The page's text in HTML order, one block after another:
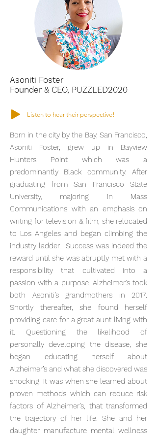
Asoniti Foster
Founder & CEO, PUZZLED2020
Listen to hear their perspective!
Born in the city by the Bay, San Francisco,
Asoniti Foster, grew up in Bayview
Hunters Point which was a
predominantly Black community. After
graduating from San Francisco State
University, majoring in Mass
Communications with an emphasis on
writing for television & film, she relocated
to Los Angeles and began climbing the
industry ladder. Success was indeed the
reward until she was abruptly met with a
responsibility that cultivated into a
passion with a purpose. Alzheimer’s took
both Asoniti’s grandmothers in 2017.
Shortly thereafter, she found herself
providing care for a great aunt living with
it. Questioning the likelihood of
personally developing the disease, she
began educating herself about
Alzheimer’s and what she discovered was
shocking. It was when she learned about
proven methods which can reduce risk
factors of Alzheimer’s, that transformed
the trajectory of her life. She and her
daughter manufacture mental wellness